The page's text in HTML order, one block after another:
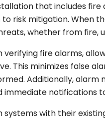
that includes fire
risk mitigation. When
whether from fire,
verifying fire alarms,
This minimizes false
Additionally,
notifications
systems with their